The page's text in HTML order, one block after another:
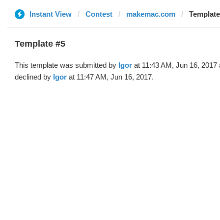
Instant View Contest makemac.com
Template #5
This template was submitted by Igor at 11:43 AM, Jun 16, 2017
declined by Igor at 11:47 AM, Jun 16, 2017.